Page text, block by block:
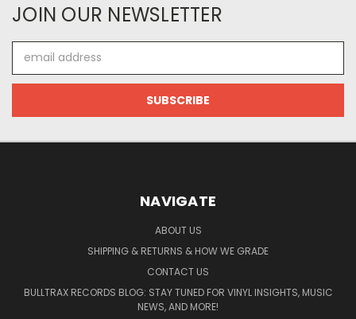
JOIN OUR NEWSLETTER
Address
NAVIGATE
ABOUT US
SHIPPING & RETURNS & HOW WE GRADE
CONTACT US
BULLTRAX RECORDS BLOG: STAY TUNED FOR VINYL INSIGHTS, MUSIC
NEWS, AND MORE!